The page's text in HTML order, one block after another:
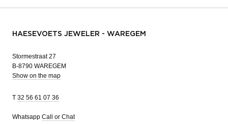
HAESEVOETS JEWELER - WAREGEM
Stormestraat 27
B-8790 WAREGEM
Show on the map
T 32 56 61 07 36
Whatsapp Call or Chat